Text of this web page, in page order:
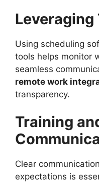
Using scheduling
tools helps monitor
seamless
remote work
transparency.
Training
Clear
expectations is